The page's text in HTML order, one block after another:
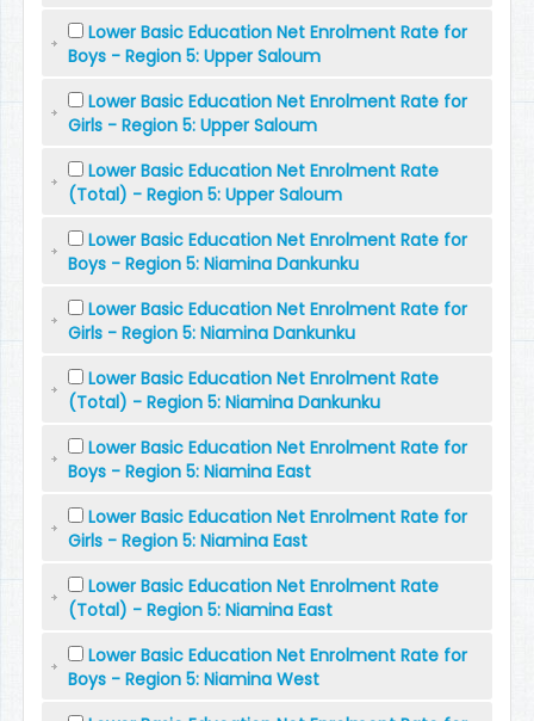
Lower Basic Education Net Enrolment Rate for
Boys - Region 5: Upper Saloum
Lower Basic Education Net Enrolment Rate for
Girls - Region 5: Upper Saloum
Lower Basic Education Net Enrolment Rate
(Total) - Region 5: Upper Saloum
Lower Basic Education Net Enrolment Rate for
Boys - Region 5: Niamina Dankunku
Lower Basic Education Net Enrolment Rate for
Girls - Region 5: Niamina Dankunku
Lower Basic Education Net Enrolment Rate
(Total) - Region 5: Niamina Dankunku
Lower Basic Education Net Enrolment Rate for
Boys - Region 5: Niamina East
Lower Basic Education Net Enrolment Rate for
Girls - Region 5: Niamina East
Lower Basic Education Net Enrolment Rate
(Total) - Region 5: Niamina East
Lower Basic Education Net Enrolment Rate for
Boys - Region 5: Niamina West